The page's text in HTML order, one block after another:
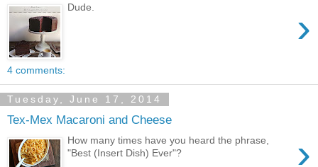
›
Dude.
4 comments:
Tuesday, June 17, 2014
Tex-Mex Macaroni and Cheese
›
How many times have you heard the phrase,
"Best (Insert Dish) Ever"?